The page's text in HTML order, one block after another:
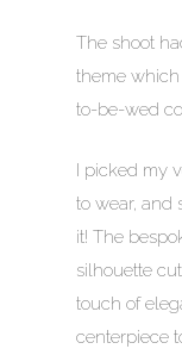
The shoot
theme
to-be-wed
I picked my
to wear, and
it! The
silhouette
touch of
centerpiece